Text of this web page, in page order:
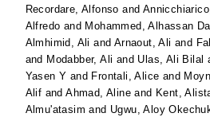
Recordare, Alfonso and
Alfredo and Mohammed, Alhassan
Almhimid, Ali and Arnaout, Ali and
and Modabber, Ali and Ulas, Ali Bilal
Yasen Y and Frontali, Alice and
Alif andAhmad, Aline and Kent,
Almu'atasim and Ugwu, Aloy